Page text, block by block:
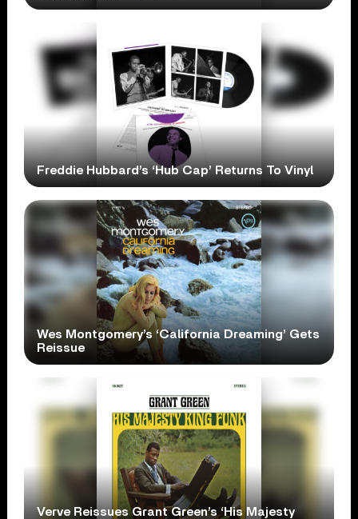
Freddie Hubbard’s ‘Hub Cap’ Returns To Vinyl
Wes Montgomery’s ‘California Dreaming’ Gets
Reissue
Verve Reissues Grant Green’s ‘His Majesty